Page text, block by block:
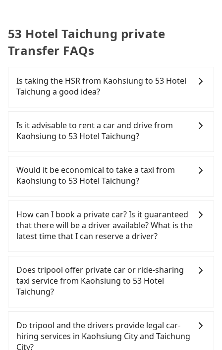
53 Hotel Taichung private
Transfer FAQs
Is taking the HSR from Kaohsiung to 53 Hotel
Taichung a good idea?
Kaohsiung to 53 Hotel Taichung, HSR is
comfortable and quick but pricey. From the
earliest departure at 05:50 to the latest at 22:55,
Taichung each day. Assuming you depart from
Sanmin District, Kaohsiung City and head to the
nearest Zuoying HSR station, a taxi ride would cost
After arriving at the HSR station, the time to walk
in, purchase tickets, and wait on the platform is
about 20 minutes. Then, take a 42-69-minute (57
min on average) HSR ride from Zuoying Station to
per person, followed by a 10-minute walk to exit
the station, wait for a ride at the taxi stand, and
after a trip of about 25 minutes with a fare of
NT$300, you will arrive at your destination at 53
total of 2 hours and 13 minutes. Assuming 4
people traveling together, the average cost per
Is it advisable to rent a car and drive from
Kaohsiung to 53 Hotel Taichung?
confident in your driving skills, and you do not
need to rest in the car (since you will be the one
driving), and most importantly, if you plan to make
you to pick up and drop off a car on the street in
the Kaohsiung City area, is likely your cheapest
option. After registering on the iRent app, you can
estimated cost from Kaohsiung (Sanmin District)
to 53 Hotel Taichung is between NT$2650 and
NT$3350 (the price difference depends on
weekday/weekend rates, car model, and how soon
destination). Although the estimate already
includes potential eTag tolls and a roadside
parking fee of NT$40 per hour, you are responsible
Would it be economical to take a taxi from
Kaohsiung to 53 Hotel Taichung?
Kaohsiung City area, you can use apps to hail a
cab from 55688 Taiwan Taxi, Uber, Line Go, Yoxi,
etc., and if you cannot hail a cab on the street, you
book a ride. Based on the meter, the estimated
fare is between NT$3,975 and 4,800, but you could
save up to NT$1,700 by booking with Tripool
instead. Considering all factors, Tripool is your
Hotel Taichung in terms of both price and service
quality.
How can I book a private car? Is it guaranteed
that there will be a driver available? What is the
latest time that I can reserve a driver?
Kaohsiung to 53 Hotel Taichung, input the pick-up
and drop-off locations (or addresses) on our
website. You will get an actual quote in just three
seconds. Follow the yellow buttons, fill up your
methods. Once you get the order ID, you will get
an SMS and a confirmation email, and your order
is all set. We will provide the driver's contact and
Does tripool offer private car or ride-sharing
taxi service from Kaohsiung to 53 Hotel
Taichung?
no ride-sharing or carpooling service for now.
Except for our driver, there will be no other
stranger in the vehicle with you. During the
Do tripool and the drivers provide legal car-
hiring services in Kaohsiung City and Taichung
City?